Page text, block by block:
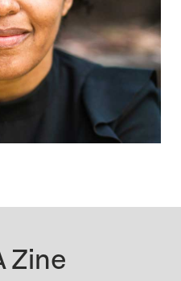
Zine